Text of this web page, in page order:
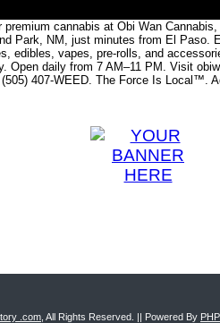
premium cannabis at Obi Wan
Park, NM, just minutes from El Paso.
edibles, vapes, pre-rolls, and
Open daily from 7 AM–11 PM. Visit
(505) 407-WEED. The Force Is Local™.
.com , All Rights Reserved. || Powered By